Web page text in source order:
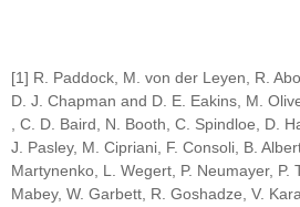
[1] R. Paddock, M. von der Leyen, R.
D. J. Chapman and D. E. Eakins, M.
, C. D. Baird, N. Booth, C. Spindloe, D.
J. Pasley, M. Cipriani, F. Consoli, B.
Martynenko, L. Wegert, P. Neumayer, P.
Mabey, W. Garbett, R. Goshadze, V.